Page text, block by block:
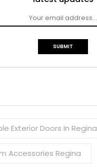
Exterior Doors In Regina
Accessories Regina